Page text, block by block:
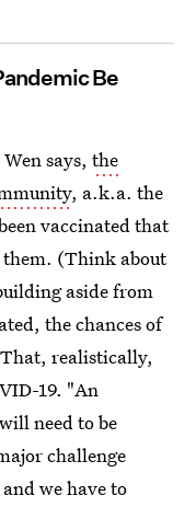
Be
says, the
, a.k.a. the
vaccinated that
them. (Think about
aside from
the chances of
realistically,
19. "An
need to be
challenge
we have to